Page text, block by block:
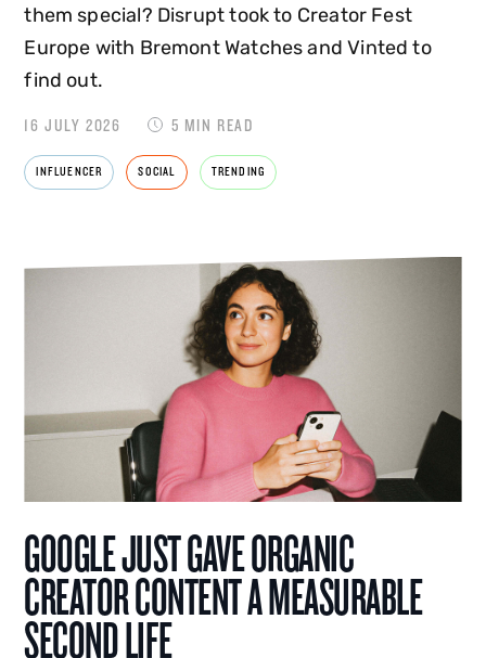
them special? Disrupt took to Creator Fest
Europe with Bremont Watches and Vinted to
find out.
16 JULY 2026 5 MIN READ
INFLUENCER SOCIAL TRENDING
GOOGLE JUST GAVE ORGANIC
CREATOR CONTENT A MEASURABLE
SECOND LIFE